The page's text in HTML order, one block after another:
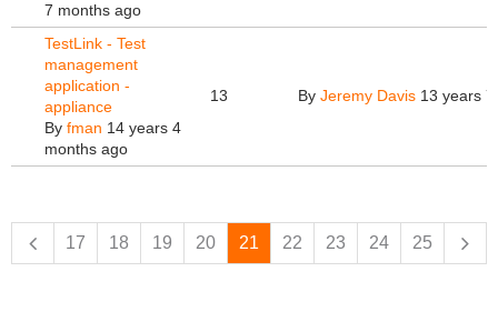
7 months ago
TestLink - Test
management
application -
appliance
By fman 14 years 4
months ago
13 By Jeremy Davis 13 years
17 18 19 20 21 22 23 24 25